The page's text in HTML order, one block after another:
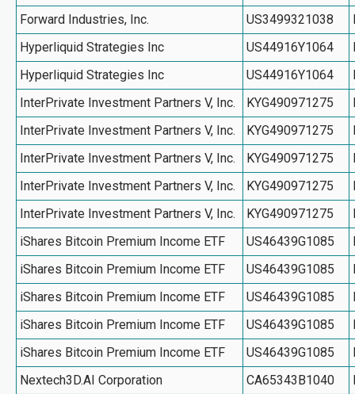
Forward Industries, Inc.
US3499321038
Hyperliquid Strategies Inc
US44916Y1064
Hyperliquid Strategies Inc
US44916Y1064
InterPrivate Investment Partners V, Inc.
KYG490971275
InterPrivate Investment Partners V, Inc.
KYG490971275
InterPrivate Investment Partners V, Inc.
KYG490971275
InterPrivate Investment Partners V, Inc.
KYG490971275
InterPrivate Investment Partners V, Inc.
KYG490971275
iShares Bitcoin Premium Income ETF
US46439G1085
iShares Bitcoin Premium Income ETF
US46439G1085
iShares Bitcoin Premium Income ETF
US46439G1085
iShares Bitcoin Premium Income ETF
US46439G1085
iShares Bitcoin Premium Income ETF
US46439G1085
Nextech3D.AI Corporation
CA65343B1040